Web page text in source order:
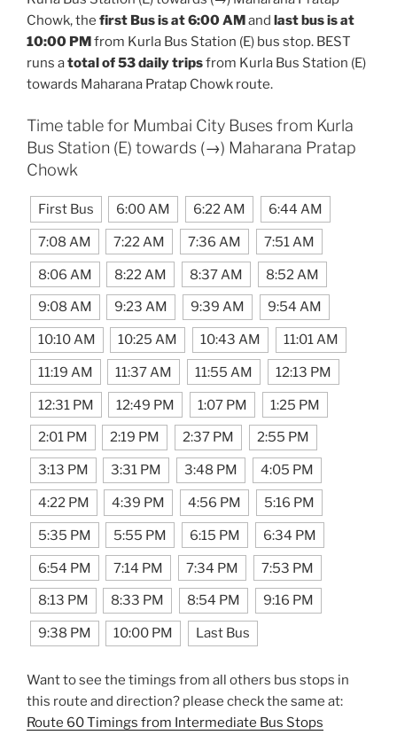
Chowk, the first Bus is at 6:00 AMand last bus is at
10:00 PMfrom Kurla Bus Station (E) bus stop. BEST
runs atotal of 53 daily tripsfrom Kurla Bus Station (E)
towards Maharana Pratap Chowk route.
Time table for Mumbai City Buses from Kurla
Bus Station (E) towards (→) Maharana Pratap
Chowk
First Bus 6:00 AM 6:22 AM 6:44 AM
7:08 AM 7:22 AM 7:36 AM 7:51 AM
8:06 AM 8:22 AM 8:37 AM 8:52 AM
9:08 AM 9:23 AM 9:39 AM 9:54 AM
10:10 AM 10:25 AM 10:43 AM 11:01 AM
11:19 AM 11:37 AM 11:55 AM 12:13 PM
12:31 PM 12:49 PM 1:07 PM 1:25 PM
2:01 PM 2:19 PM 2:37 PM 2:55 PM
3:13 PM 3:31 PM 3:48 PM 4:05 PM
4:22 PM 4:39 PM 4:56 PM 5:16 PM
5:35 PM 5:55 PM 6:15 PM 6:34 PM
6:54 PM 7:14 PM 7:34 PM 7:53 PM
8:13 PM 8:33 PM 8:54 PM 9:16 PM
9:38 PM 10:00 PM Last Bus
Want to see the timings from all others bus stops in
this route and direction? please check the same at:
Route 60 Timings from Intermediate Bus Stops